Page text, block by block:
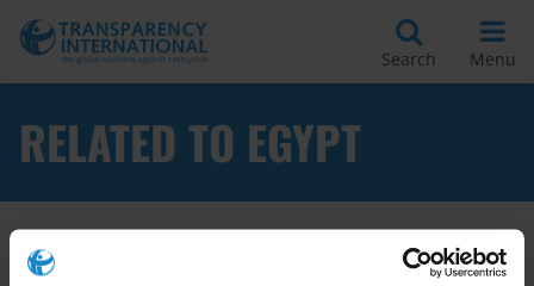
Search Menu
RELATED TO EGYPT
Apply Filters